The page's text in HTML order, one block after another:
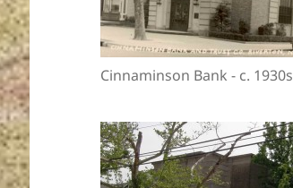
Cinnaminson Bank - c. 1930s